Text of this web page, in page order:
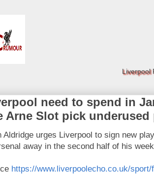
Liverpool
need to spend in
Arne Slot pick underused
Aldridge urges Liverpool to sign new
away in the second half of his
https://www.liverpoolecho.co.uk/